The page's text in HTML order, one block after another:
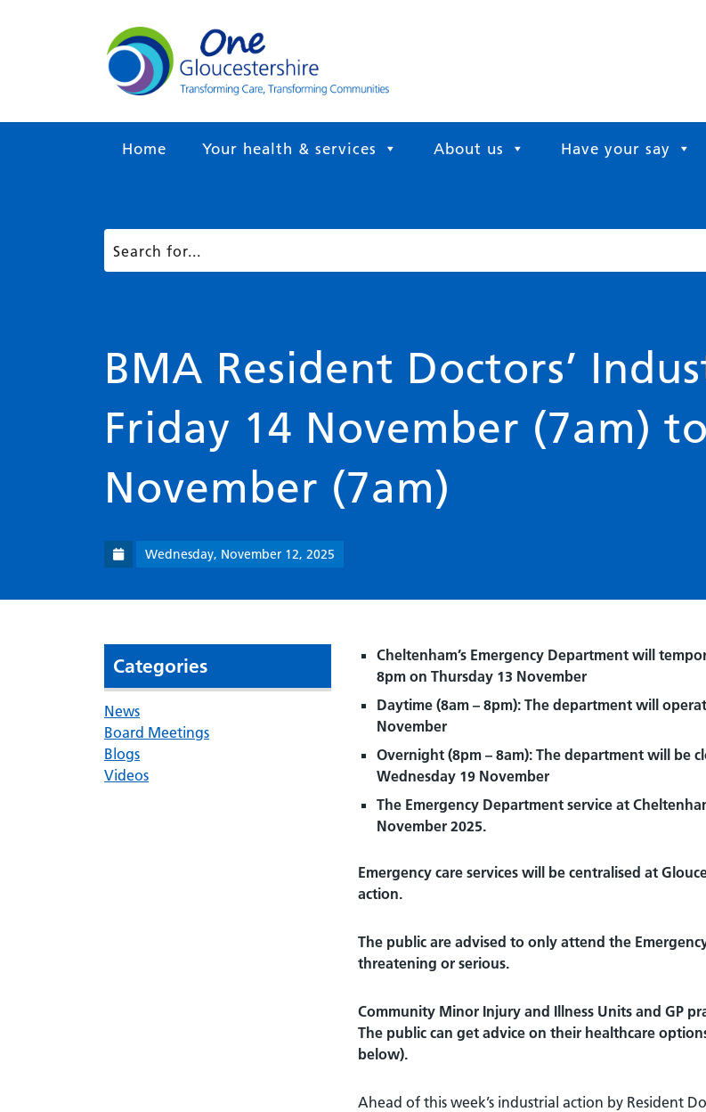
Home Your health & services About us Have your say
BMA Resident Doctors’
Friday 14 November (7am)
November (7am)
Wednesday, November 12, 2025
Categories
News
Board Meetings
Blogs
Videos
Cheltenham’s Emergency Department will
8pm on Thursday 13 November
Daytime (8am – 8pm): The department will
November
Overnight (8pm – 8am): The department will be
Wednesday 19 November
The Emergency Department service at
November 2025.
Emergency care services will be centralised at
action.
The public are advised to only attend the
threatening or serious.
Community Minor Injury and Illness Units and GP
The public can get advice on their healthcare
below).
Ahead of this week’s industrial action by Resident